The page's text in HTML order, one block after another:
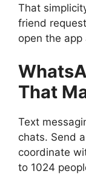
That
friend
open the
That
Text
chats. Send
coordinate
to 1024